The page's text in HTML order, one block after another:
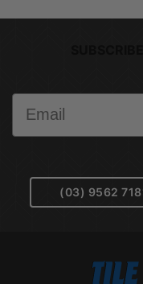
(03) 9562